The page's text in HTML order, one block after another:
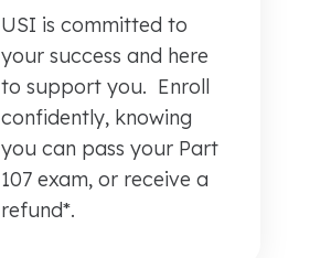
USI is committed to
your success and here
to support you. Enroll
confidently, knowing
you can pass your Part
107 exam, or receive a
refund*.